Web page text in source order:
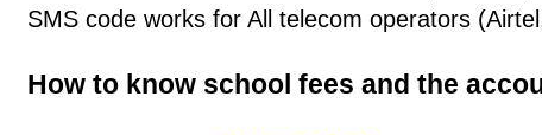
SMS code works for All telecom operators
How to know school fees and the